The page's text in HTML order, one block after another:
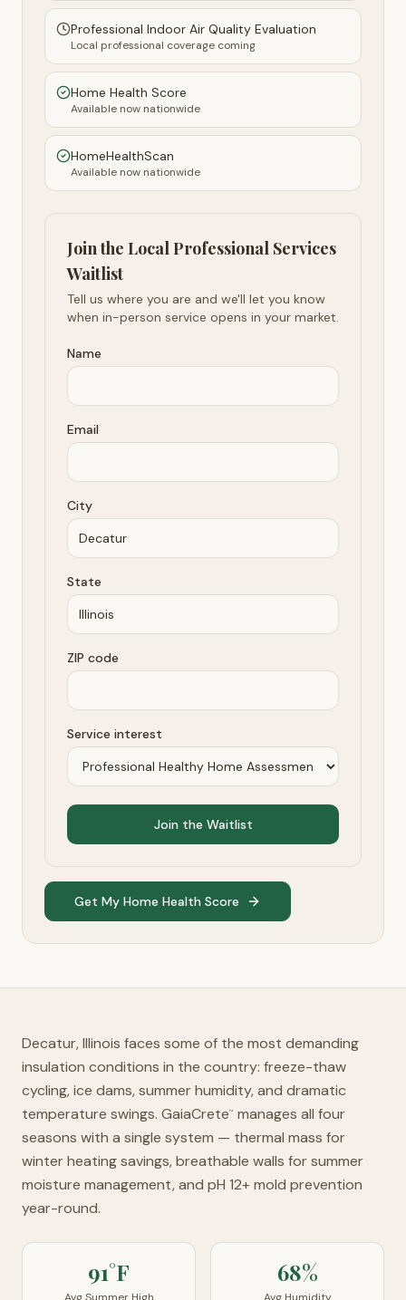
Professional Indoor Air Quality Evaluation
Local professional coverage coming
Home Health Score
Available now nationwide
HomeHealthScan
Available now nationwide
Join the Local Professional Services
Waitlist
Tell us where you are and we'll let you know
when in-person service opens in your market.
Name
Email
City
State
ZIP code
Service interest
Join the Waitlist
Get My Home Health Score
Decatur, Illinois faces some of the most demanding
insulation conditions in the country: freeze-thaw
cycling, ice dams, summer humidity, and dramatic
temperature swings. GaiaCrete™
manages all four
seasons with a single system — thermal mass for
winter heating savings, breathable walls for summer
moisture management, and pH 12+ mold prevention
year-round.
91°F 68%